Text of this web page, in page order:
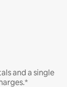
and a single